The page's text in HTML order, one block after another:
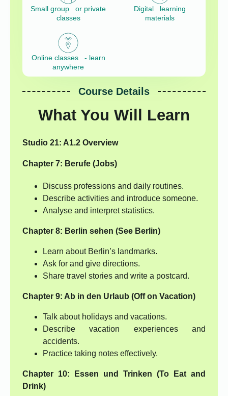
Small group or private
classes
Digital learning
materials
Online classes - learn
anywhere
Course Details
What You Will Learn
Studio 21: A1.2 Overview
Chapter 7: Berufe (Jobs)
Discuss professions and daily routines.
Describe activities and introduce someone.
Analyse and interpret statistics.
Chapter 8: Berlin sehen (See Berlin)
Learn about Berlin’s landmarks.
Ask for and give directions.
Share travel stories and write a postcard.
Chapter 9: Ab in den Urlaub (Off on Vacation)
Talk about holidays and vacations.
Describe vacation experiences and
accidents.
Practice taking notes effectively.
Chapter 10: Essen und Trinken (To Eat and
Drink)